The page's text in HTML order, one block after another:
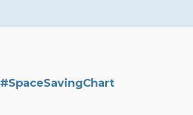
#SpaceSavingChart